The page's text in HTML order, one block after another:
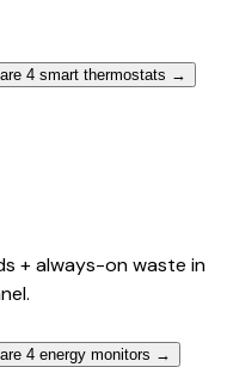
4 smart thermostats →
+ always-on waste in
4 energy monitors →